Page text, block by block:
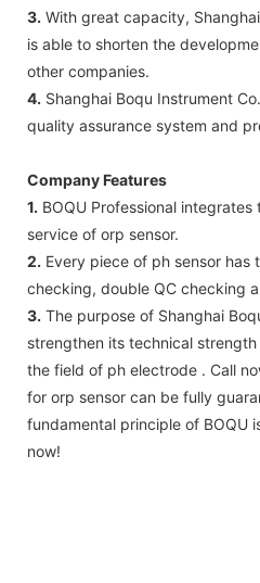
3. With great capacity,
is able to shorten the
other companies.
4. Shanghai Boqu Instrument
quality assurance system and
Company Features
1. BOQU Professional
service of orp sensor.
2. Every piece of ph sensor has
checking, double QC checking
3. The purpose of Shanghai
strengthen its technical
the field of ph electrode . Call
for orp sensor can be fully
fundamental principle of BOQU
now!